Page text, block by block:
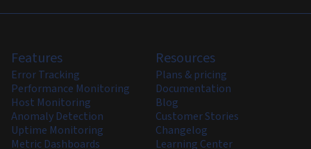
Features
Error Tracking
Performance Monitoring
Host Monitoring
Anomaly Detection
Uptime Monitoring
Metric Dashboards
Resources
Plans & pricing
Documentation
Blog
Customer Stories
Changelog
Learning Center